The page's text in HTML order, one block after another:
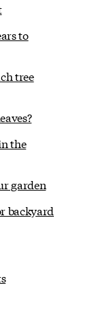
to
tree
the
garden
backyard